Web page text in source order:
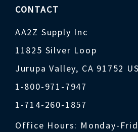
CONTACT
AA2Z Supply Inc
11825 Silver Loop
Jurupa Valley, CA 91752
1-800-971-7947
1-714-260-1857
Office Hours: Monday-